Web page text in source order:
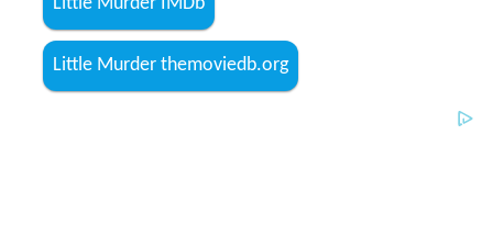
Little Murder themoviedb.org